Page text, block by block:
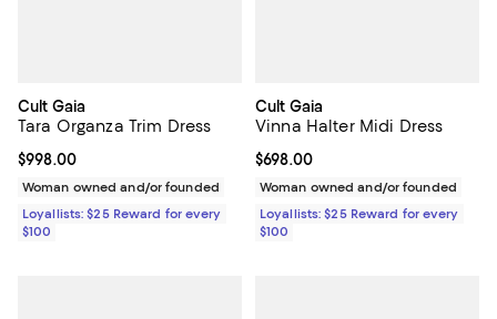
Cult Gaia
Tara Organza Trim Dress
Current price $998.00; ;
$998.00
Woman owned and/or founded
Loyallists: $25 Reward for every
$100
Cult Gaia
Vinna Halter Midi Dress
Current price $698.00; ;
$698.00
Woman owned and/or founded
Loyallists: $25 Reward for every
$100